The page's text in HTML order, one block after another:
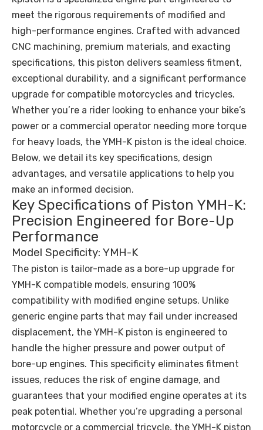
meet the rigorous requirements of modified and
high-performance engines. Crafted with advanced
CNC machining, premium materials, and exacting
specifications, this piston delivers seamless fitment,
exceptional durability, and a significant performance
upgrade for compatible motorcycles and tricycles.
Whether you’re a rider looking to enhance your bike’s
power or a commercial operator needing more torque
for heavy loads, the YMH-K piston is the ideal choice.
Below, we detail its key specifications, design
advantages, and versatile applications to help you
make an informed decision.
Key Specifications of Piston YMH-K:
Precision Engineered for Bore-Up
Performance
Model Specificity: YMH-K
The piston is tailor-made as a bore-up upgrade for
YMH-K compatible models, ensuring 100%
compatibility with modified engine setups. Unlike
generic engine parts that may fail under increased
displacement, the YMH-K piston is engineered to
handle the higher pressure and power output of
bore-up engines. This specificity eliminates fitment
issues, reduces the risk of engine damage, and
guarantees that your modified engine operates at its
peak potential. Whether you’re upgrading a personal
motorcycle or a commercial tricycle, the YMH-K piston